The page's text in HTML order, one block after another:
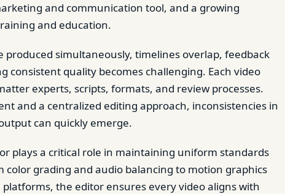
and communication tool, and a growing
and education.
produced simultaneously, timelines overlap, feedback
consistent quality becomes challenging. Each video
experts, scripts, formats, and review processes.
and a centralized editing approach, inconsistencies in
can quickly emerge.
plays a critical role in maintaining uniform standards
color grading and audio balancing to motion graphics
the editor ensures every video aligns with